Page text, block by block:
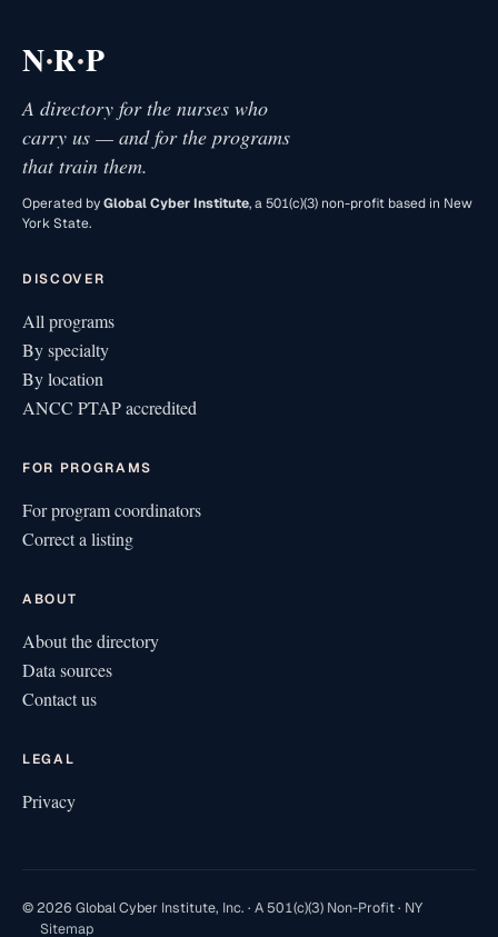
N·R·P
A directory for the nurses who
carry us — and for the programs
that train them.
Operated byGlobal Cyber Institute, a 501(c)(3) non-profit based in New
York State.
DISCOVER
All programs
By specialty
By location
ANCC PTAP accredited
FOR PROGRAMS
For program coordinators
Correct a listing
ABOUT
About the directory
Data sources
Contact us
LEGAL
Privacy
© 2026 Global Cyber Institute, Inc. · A 501(c)(3) Non-Profit · NY
Sitemap